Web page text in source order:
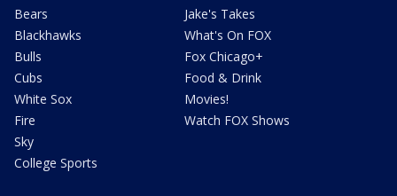
Bears
Blackhawks
Bulls
Cubs
White Sox
Fire
Sky
College Sports
Jake's Takes
What's On FOX
Fox Chicago+
Food & Drink
Movies!
Watch FOX Shows